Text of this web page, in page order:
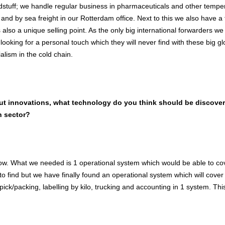
we handle regular business in pharmaceuticals and other
by sea freight in our Rotterdam office. Next to this we also have
also a unique selling point. As the only big international forwarders
for a personal touch which they will never find with these big
in the cold chain.
innovations, what technology do you think should be
sector?
What we needed is 1 operational system which would be able to
find but we have finally found an operational system which will
packing, labelling by kilo, trucking and accounting in 1 system.